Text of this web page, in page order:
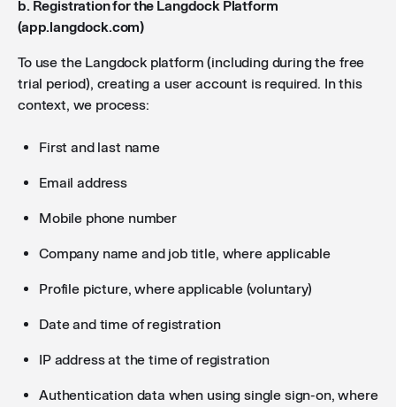
b. Registration for the Langdock Platform
(app.langdock.com)
To use the Langdock platform (including during the free
trial period), creating a user account is required. In this
context, we process:
First and last name
Email address
Mobile phone number
Company name and job title, where applicable
Profile picture, where applicable (voluntary)
Date and time of registration
IP address at the time of registration
Authentication data when using single sign-on, where